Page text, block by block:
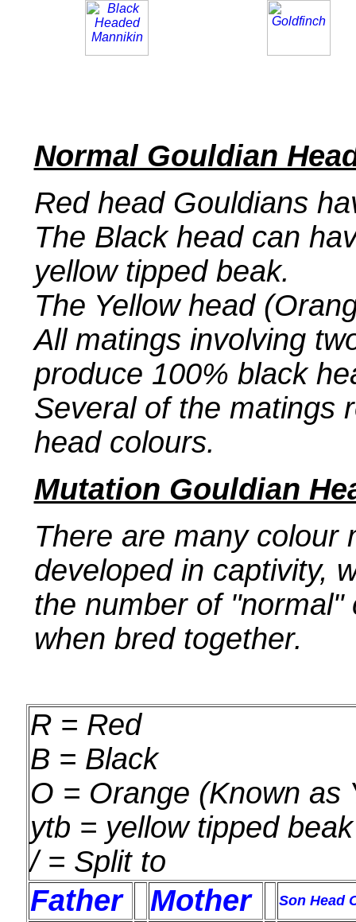
Normal Gouldian
Red head Gouldians
The Black head can
yellow tipped beak.
The Yellow head
All matings involving
produce 100% black
Several of the matings
head colours.
Mutation Gouldian
There are many colour
developed in captivity,
the number of
when bred together.
R = Red
B = Black
O = Orange (Known as
ytb = yellow tipped beak
/ = Split to
Father
Mother Son Head